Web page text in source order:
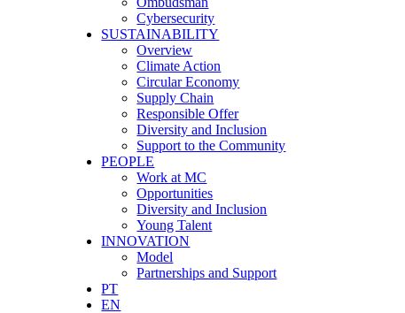
Cybersecurity
SUSTAINABILITY
Overview
Climate Action
Circular Economy
Supply Chain
Responsible Offer
Diversity and Inclusion
Support to the Community
PEOPLE
Work at MC
Opportunities
Diversity and Inclusion
Young Talent
INNOVATION
Model
Partnerships and Support
PT
EN